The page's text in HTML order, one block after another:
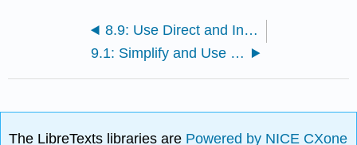
8.9: Use Direct and Inverse Variation
9.1: Simplify and Use Square Roots
The LibreTexts libraries are Powered by NICE CXone